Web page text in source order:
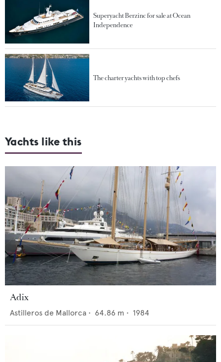
Superyacht Berzinc for sale at Ocean
Independence
The charter yachts with top chefs
Yachts like this
Adix
Astilleros de Mallorca • 64.86 m • 1984